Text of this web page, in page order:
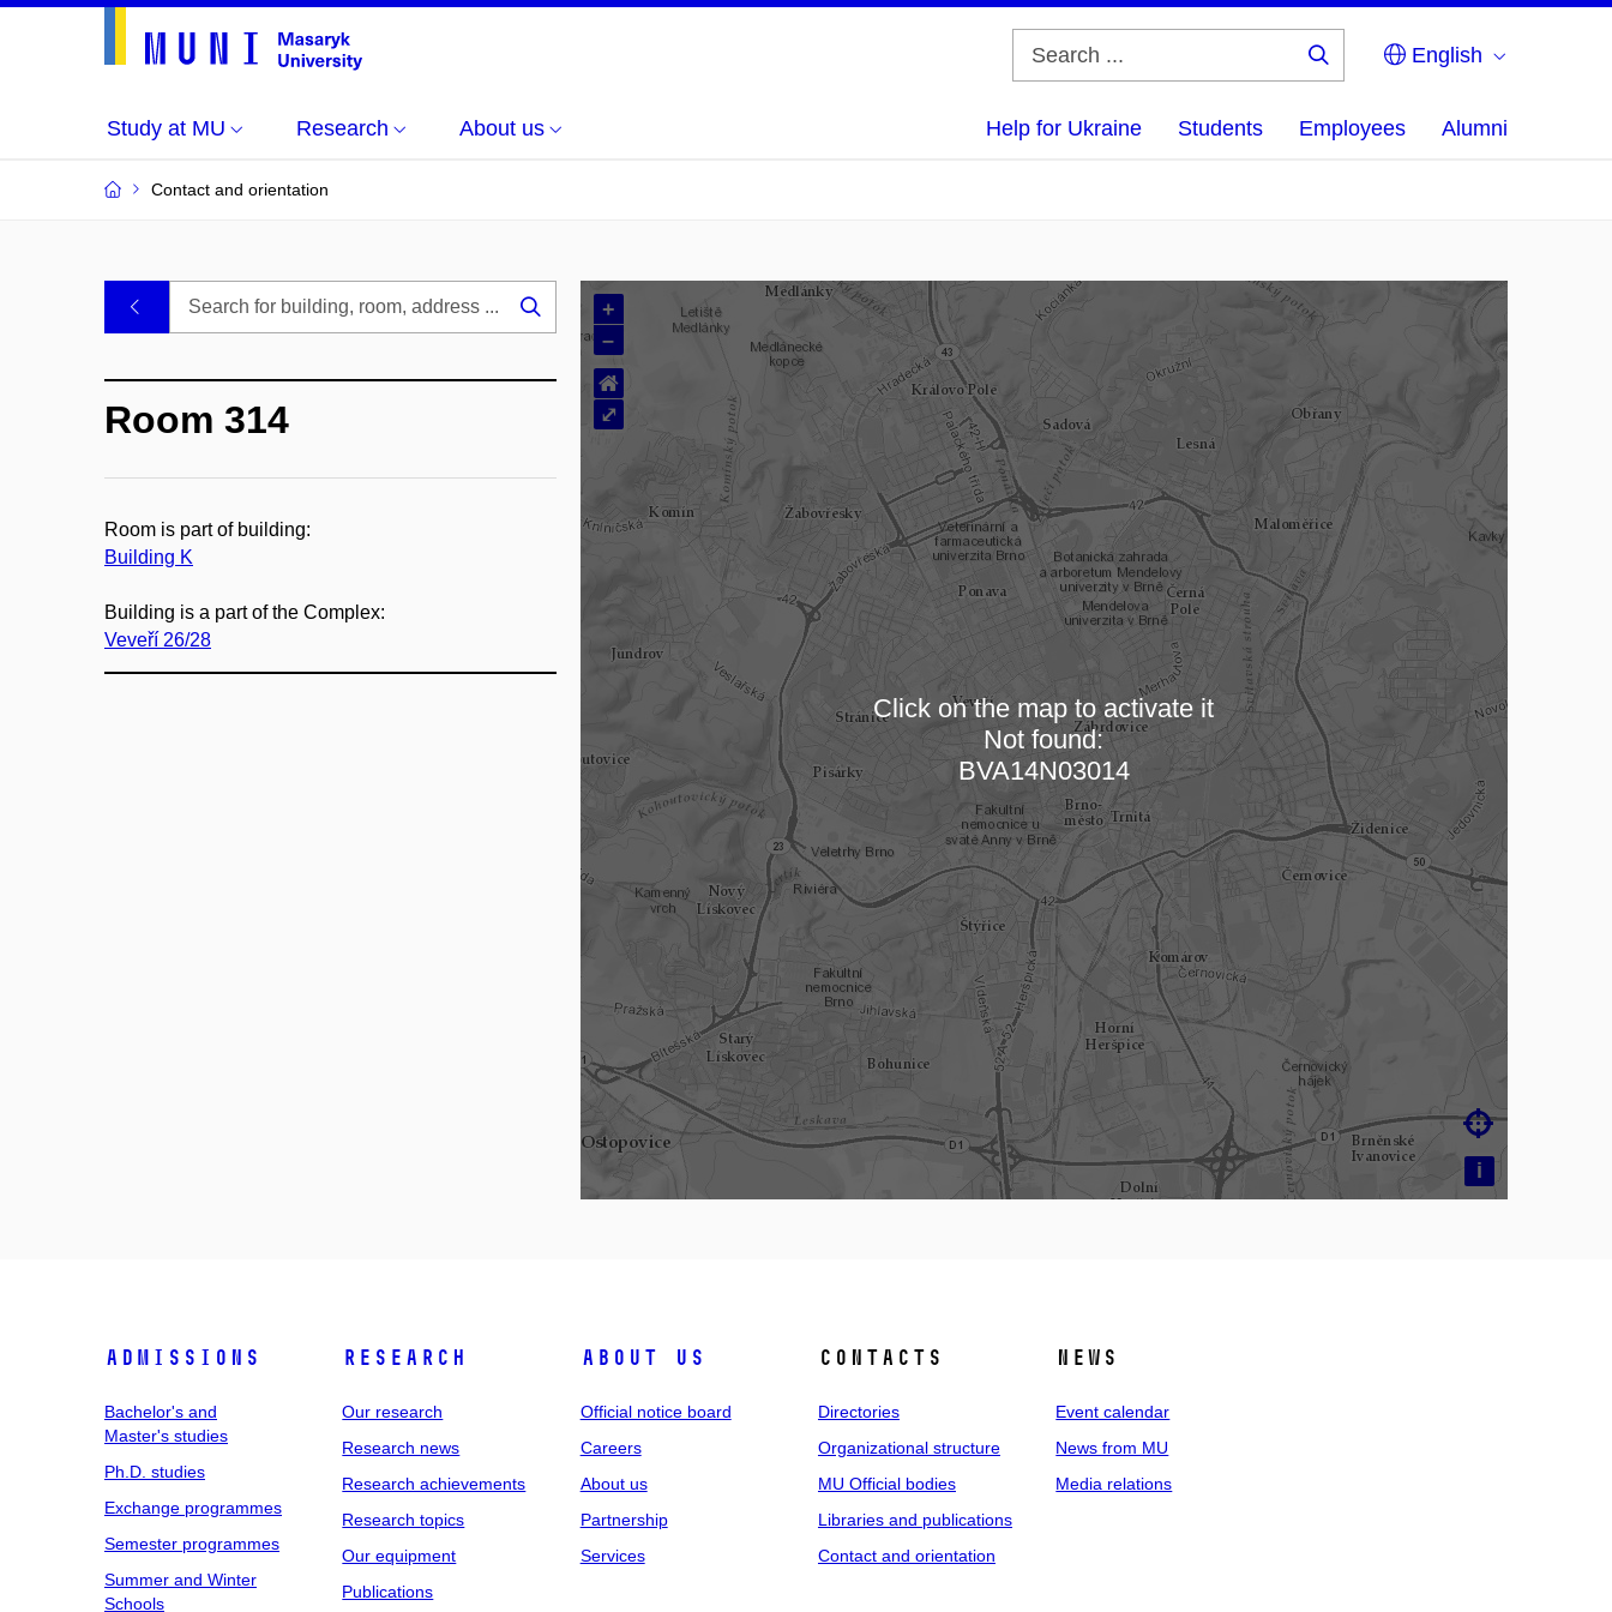
English
Study at MU Research About us Help for Ukraine Students Employees Alumni
Contact and orientation
Buildings
Loading map…
+
–
i

⌂
⤢
Click on the map to activate it
Not found:
BVA14N03014
Search
Room 314
Room is part of building:
Building K
Building is a part of the Complex:
Veveří 26/28
Admissions
Bachelor's and
Master's studies
Ph.D. studies
Exchange programmes
Semester programmes
Summer and Winter
Schools
Research
Our research
Research news
Research achievements
Research topics
Our equipment
Publications
About us
Official notice board
Careers
About us
Partnership
Services
Contacts
Directories
Organizational structure
MU Official bodies
Libraries and publications
Contact and orientation
News
Event calendar
News from MU
Media relations